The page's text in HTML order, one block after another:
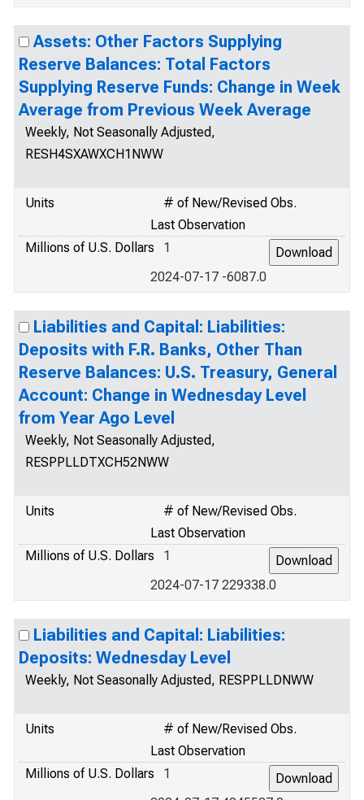
Assets: Other Factors Supplying
Reserve Balances: Total Factors
Supplying Reserve Funds: Change in Week
Average from Previous Week Average
Weekly, Not Seasonally Adjusted,
RESH4SXAWXCH1NWW
Units
# of New/Revised Obs.
Last Observation
Millions of U.S. Dollars
1
2024-07-17 -6087.0
Liabilities and Capital: Liabilities:
Deposits with F.R. Banks, Other Than
Reserve Balances: U.S. Treasury, General
Account: Change in Wednesday Level
from Year Ago Level
Weekly, Not Seasonally Adjusted,
RESPPLLDTXCH52NWW
Units
# of New/Revised Obs.
Last Observation
Millions of U.S. Dollars
1
2024-07-17 229338.0
Liabilities and Capital: Liabilities:
Deposits: Wednesday Level
Weekly, Not Seasonally Adjusted, RESPPLLDNWW
Units
# of New/Revised Obs.
Last Observation
Millions of U.S. Dollars
1